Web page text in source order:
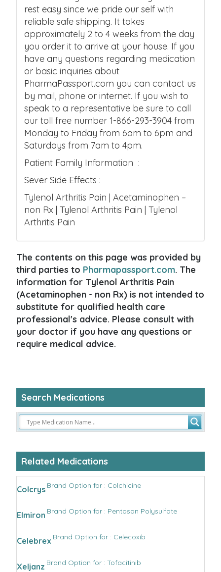
rest easy since we pride our self with
reliable safe shipping. It takes
approximately 2 to 4 weeks from the day
you order it to arrive at your house. If you
have any questions regarding medication
or basic inquiries about
PharmaPassport.com you can contact us
by mail, phone or internet. If you wish to
speak to a representative be sure to call
our toll free number 1-866-293-3904 from
Monday to Friday from 6am to 6pm and
Saturdays from 7am to 4pm.
Patient Family Information :
Sever Side Effects :
Tylenol Arthritis Pain | Acetaminophen –
non Rx | Tylenol Arthritis Pain | Tylenol
Arthritis Pain
The contents on this page was provided by
third parties to Pharmapassport.com. The
information for Tylenol Arthritis Pain
(Acetaminophen - non Rx) is not intended to
substitute for qualified health care
professional's advice. Please consult with
your doctor if you have any questions or
require medical advice.
Search Medications
Related Medications
Colcrys Brand Option for : Colchicine
Elmiron Brand Option for : Pentosan Polysulfate
Celebrex Brand Option for : Celecoxib
Xeljanz Brand Option for : Tofacitinib